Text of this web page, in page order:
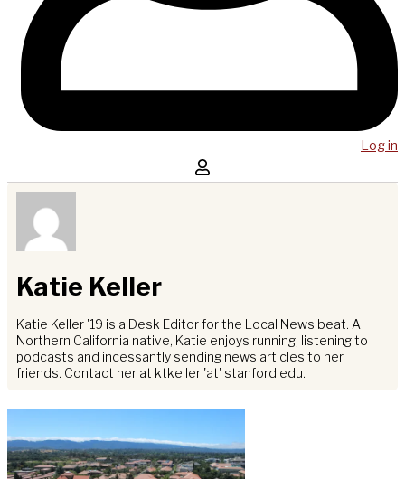
Log in
Katie Keller
Katie Keller '19 is a Desk Editor for the Local News beat. A
Northern California native, Katie enjoys running, listening to
podcasts and incessantly sending news articles to her
friends. Contact her at ktkeller 'at' stanford.edu.